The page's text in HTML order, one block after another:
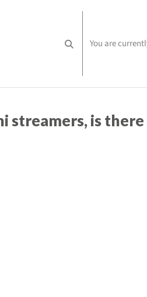
Toggle search input
You are
streamers, is there